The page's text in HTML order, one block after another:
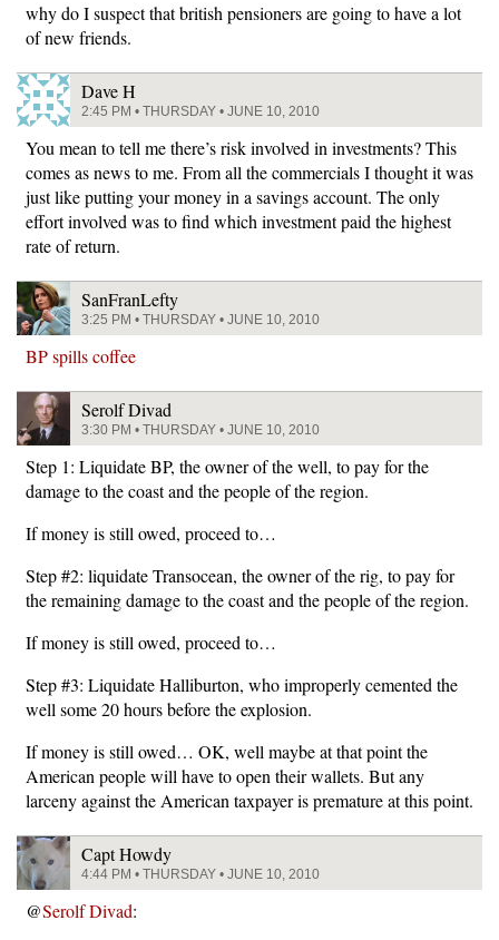
why do I suspect that british pensioners are going to have a lot
of new friends.
Dave H
2:45 PM • THURSDAY • JUNE 10, 2010
You mean to tell me there’s risk involved in investments? This
comes as news to me. From all the commercials I thought it was
just like putting your money in a savings account. The only
effort involved was to find which investment paid the highest
rate of return.
SanFranLefty
3:25 PM • THURSDAY • JUNE 10, 2010
BP spills coffee
Serolf Divad
3:30 PM • THURSDAY • JUNE 10, 2010
Step 1: Liquidate BP, the owner of the well, to pay for the
damage to the coast and the people of the region.
If money is still owed, proceed to…
Step #2: liquidate Transocean, the owner of the rig, to pay for
the remaining damage to the coast and the people of the region.
If money is still owed, proceed to…
Step #3: Liquidate Halliburton, who improperly cemented the
well some 20 hours before the explosion.
If money is still owed… OK, well maybe at that point the
American people will have to open their wallets. But any
larceny against the American taxpayer is premature at this point.
Capt Howdy
4:44 PM • THURSDAY • JUNE 10, 2010
@Serolf Divad: